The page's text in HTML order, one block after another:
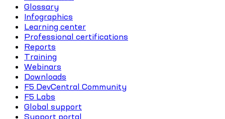
Glossary
Infographics
Learning center
Professional certifications
Reports
Training
Webinars
Downloads
F5 DevCentral Community
F5 Labs
Global support
Support portal